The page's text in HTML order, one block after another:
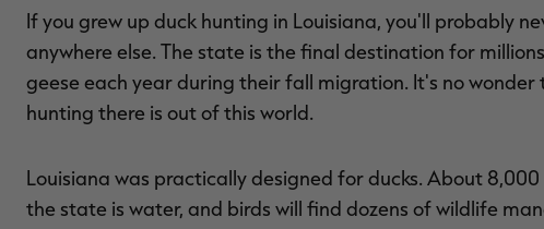
If you grew up duck hunting in Louisiana, you'll probably
anywhere else. The state is the final destination for
geese each year during their fall migration. It's no
hunting there is out of this world.
Louisiana was practically designed for ducks. About
the state is water, and birds will find dozens of wildlife